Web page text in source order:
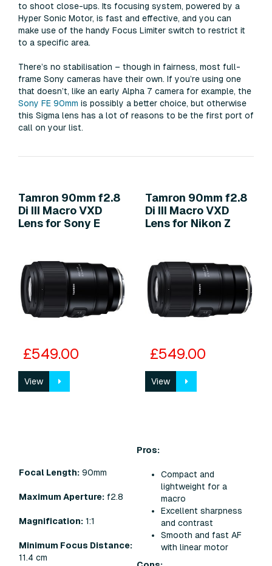
to shoot close-ups. Its focusing system, powered by a
Hyper Sonic Motor, is fast and effective, and you can
make use of the handy Focus Limiter switch to restrict it
to a specific area.
There’s no stabilisation – though in fairness, most full-
frame Sony cameras have their own. If you’re using one
that doesn’t, like an early Alpha 7 camera for example, the
Sony FE 90mm is possibly a better choice, but otherwise
this Sigma lens has a lot of reasons to be the first port of
call on your list.
Tamron 90mm f2.8
Di III Macro VXD
Lens for Sony E
£549.00
View
Tamron 90mm f2.8
Di III Macro VXD
Lens for Nikon Z
£549.00
View
Focal Length: 90mm
Maximum Aperture: f2.8
Magnification: 1:1
Minimum Focus Distance:
11.4 cm
Pros:
Compact and
lightweight for a
macro
Excellent sharpness
and contrast
Smooth and fast AF
with linear motor